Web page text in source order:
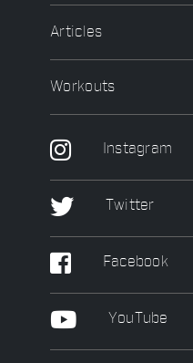
Articles
Workouts
Instagram
Twitter
Facebook
YouTube